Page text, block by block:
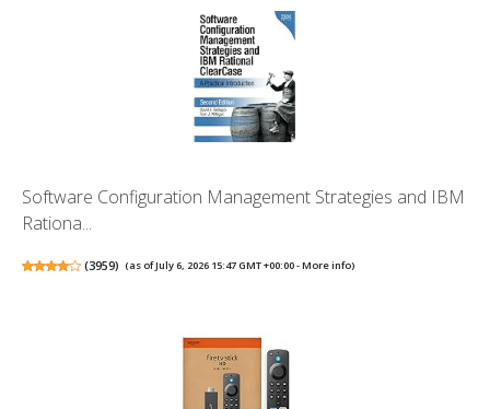
Software Configuration Management Strategies and IBM
Rationa...
(3959) (as of July 6, 2026 15:47 GMT +00:00 -More info)